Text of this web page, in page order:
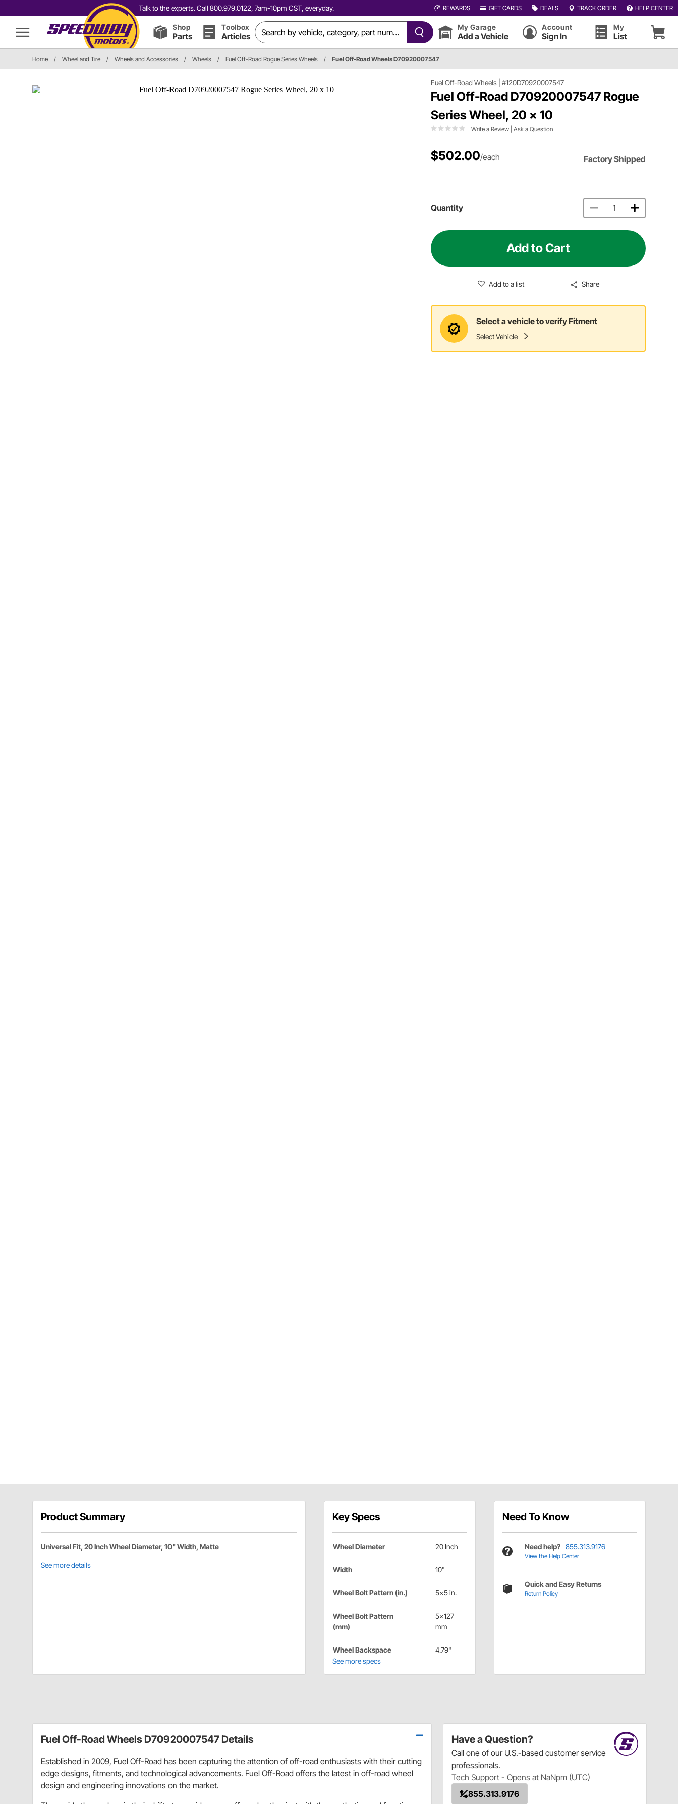
Talk to the experts. Call 800.979.0122, 7am-10pm CST, everyday. REWARDS GIFT CARDS DEALS TRACK ORDER HELP CENTER
Shop
Parts
Toolbox
Articles
My Garage
Add a Vehicle
Account
Sign In
My
List
Home / Wheel and Tire / Wheels and Accessories / Wheels / Fuel Off-Road Rogue Series Wheels / Fuel Off-Road Wheels D70920007547
Fuel Off-Road Wheels |#120D70920007547
Fuel Off-Road D70920007547 Rogue
Series Wheel, 20 x 10
Write a Review |Ask a Question
$502.00/each Factory Shipped
Quantity
Add to Cart
Add to a list Share
Select a vehicle to verify Fitment
Select Vehicle
Product Summary
Universal Fit, 20 Inch Wheel Diameter, 10" Width, Matte
See more details
Key Specs
Wheel Diameter 20 Inch
Width 10"
Wheel Bolt Pattern (in.) 5x5 in.
Wheel Bolt Pattern
(mm)
5x127
mm
Wheel Backspace
4.79"
See more specs
Need To Know
Need help? 855.313.9176
View the Help Center
Quick and Easy Returns
Return Policy
Have a Question?
Call one of our U.S.-based customer service
professionals.
Tech Support - Opens at NaNpm (UTC)
855.313.9176
Fuel Off-Road Wheels D70920007547 Details
Established in 2009, Fuel Off-Road has been capturing the attention of off-road enthusiasts with their cutting
edge designs, fitments, and technological advancements. Fuel Off-Road offers the latest in off-road wheel
design and engineering innovations on the market.
They pride themselves in their ability to provide every off-road enthusiast with the aesthetics and function